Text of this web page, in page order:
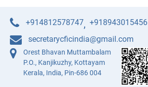
+914812578747, +918943015456
secretarycficindia@gmail.com
Orest Bhavan Muttambalam
P.O., Kanjikuzhy, Kottayam
Kerala, India, Pin-686 004